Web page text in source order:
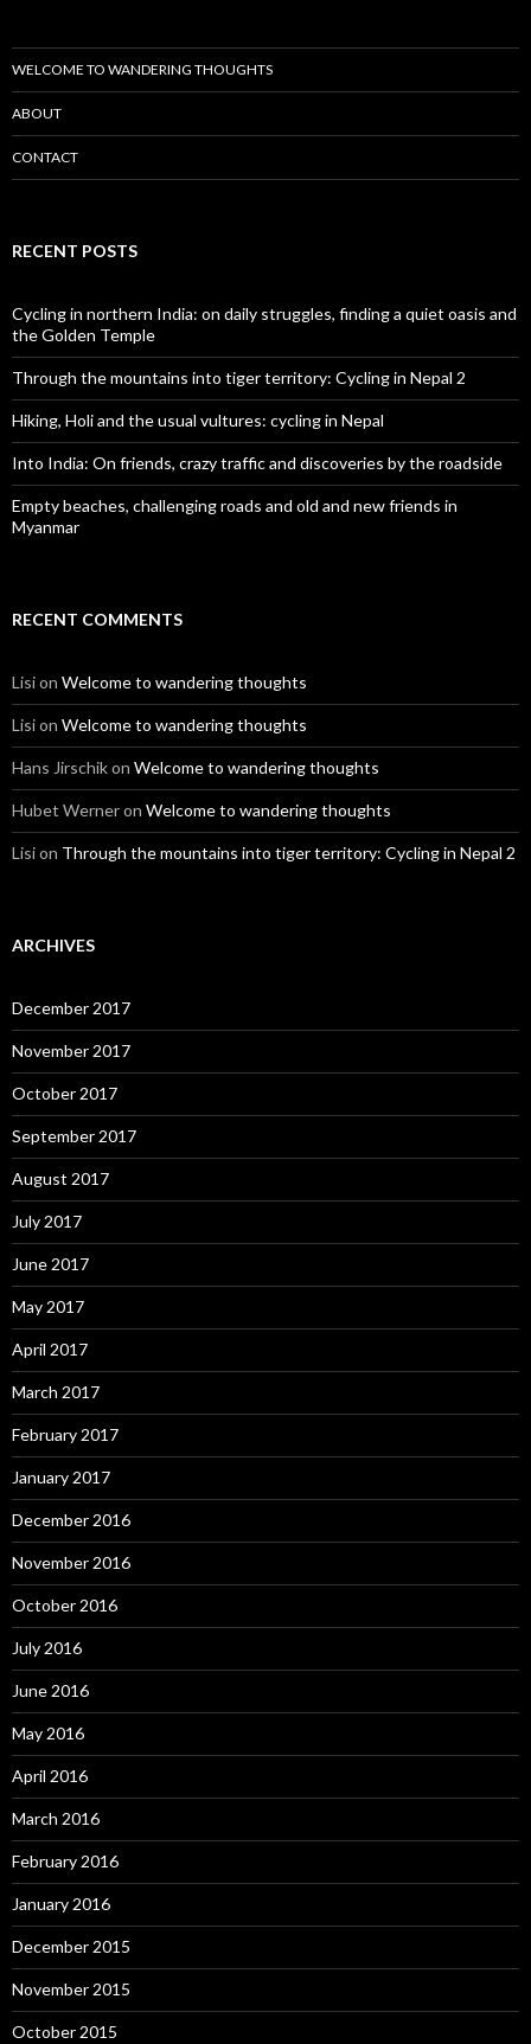
WELCOME TO WANDERING THOUGHTS
ABOUT
CONTACT
RECENT POSTS
Cycling in northern India: on daily struggles, finding a quiet oasis and
the Golden Temple
Through the mountains into tiger territory: Cycling in Nepal 2
Hiking, Holi and the usual vultures: cycling in Nepal
Into India: On friends, crazy traffic and discoveries by the roadside
Empty beaches, challenging roads and old and new friends in
Myanmar
RECENT COMMENTS
Lision Welcome to wandering thoughts
Lision Welcome to wandering thoughts
Hans Jirschikon Welcome to wandering thoughts
Hubet Werneron Welcome to wandering thoughts
Lision Through the mountains into tiger territory: Cycling in Nepal 2
ARCHIVES
December 2017
November 2017
October 2017
September 2017
August 2017
July 2017
June 2017
May 2017
April 2017
March 2017
February 2017
January 2017
December 2016
November 2016
October 2016
July 2016
June 2016
May 2016
April 2016
March 2016
February 2016
January 2016
December 2015
November 2015
October 2015